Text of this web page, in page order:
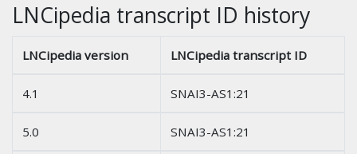
LNCipedia transcript ID history
LNCipedia version LNCipedia transcript ID
4.1 SNAI3-AS1:21
5.0 SNAI3-AS1:21